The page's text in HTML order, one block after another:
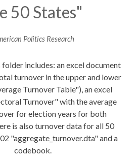
50 States"
Politics Research
includes: an excel document
turnover in the upper and lower
Turnover Table"), an excel
Turnover" with the average
for election years for both
is also turnover data for all 50
"aggregate_turnover.dta" and a
codebook.